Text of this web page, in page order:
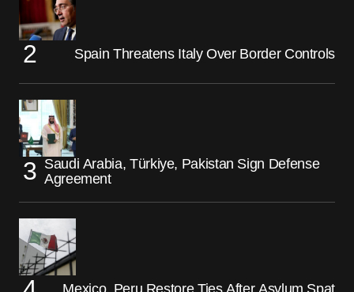
Spain Threatens Italy Over Border Controls
Saudi Arabia, Türkiye, Pakistan Sign Defense
Agreement
Mexico, Peru Restore Ties After Asylum Spat